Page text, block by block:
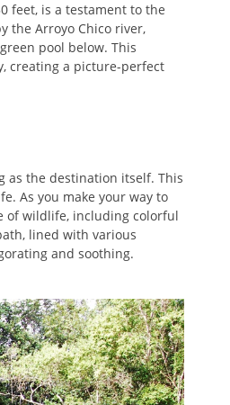
feet, is a testament to the
the Arroyo Chico river,
pool below. This
creating a picture-perfect
as the destination itself. This
As you make your way to
of wildlife, including colorful
lined with various
and soothing.